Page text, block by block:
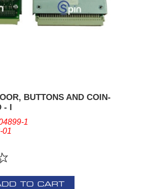
BUTTONS AND COIN-
- I
1
01
TO CART